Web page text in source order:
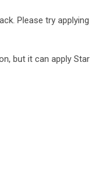
Please try applying
but it can apply Star